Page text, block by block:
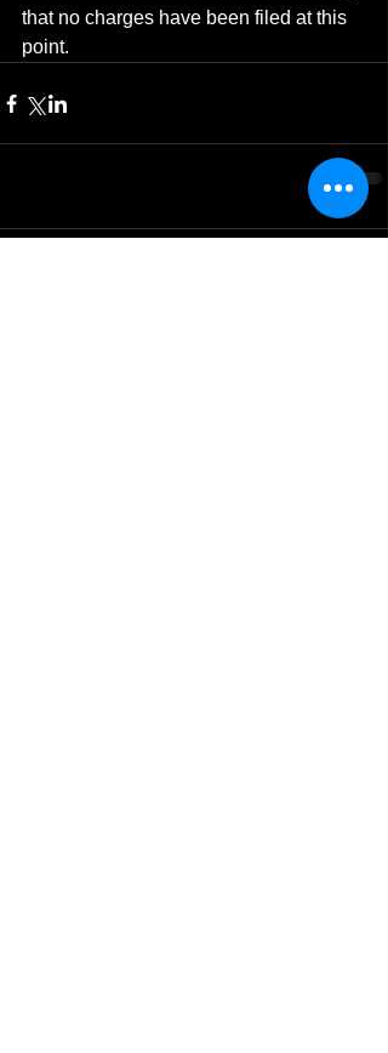
that no charges have been filed at this
point.